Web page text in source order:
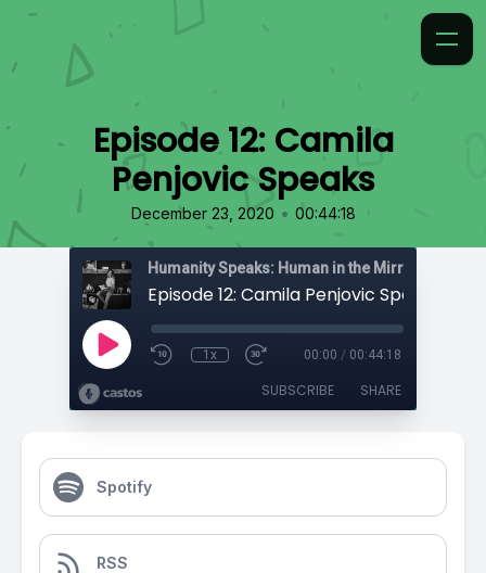
Episode 12: Camila
Penjovic Speaks
December 23, 2020 • 00:44:18
Humanity Speaks: Human in the Mirror
Episode 12: Camila Penjovic Speaks
1x 00:00 / 00:44:18
SUBSCRIBE SHARE
Spotify
RSS